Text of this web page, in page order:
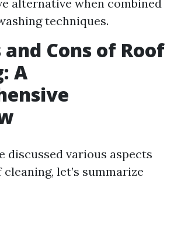
alternative when combined
techniques.
and Cons of Roof
A
discussed various aspects
let’s summarize